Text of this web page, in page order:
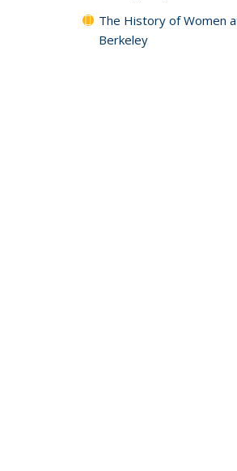
The History of Women
Berkeley